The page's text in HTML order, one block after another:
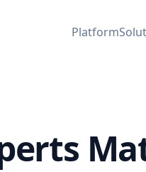
Platform